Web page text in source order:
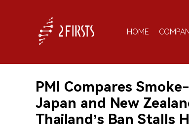
HOME
PMI Compares
Japan and New
Thailand’s Ban Stalls